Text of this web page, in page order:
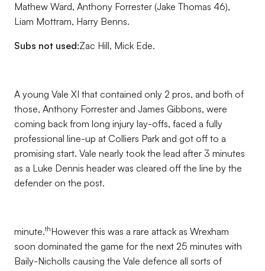
Mathew Ward, Anthony Forrester (Jake Thomas 46),
Liam Mottram, Harry Benns.
Subs not used:Zac Hill, Mick Ede.
A young Vale XI that contained only 2 pros, and both of
those, Anthony Forrester and James Gibbons, were
coming back from long injury lay-offs, faced a fully
professional line-up at Colliers Park and got off to a
promising start. Vale nearly took the lead after 3 minutes
as a Luke Dennis header was cleared off the line by the
defender on the post.
minute.thHowever this was a rare attack as Wrexham
soon dominated the game for the next 25 minutes with
Baily-Nicholls causing the Vale defence all sorts of